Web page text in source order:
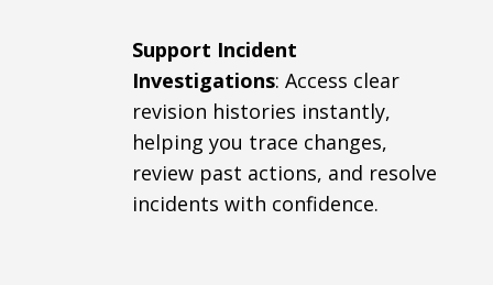
Support Incident
Investigations: Access clear
revision histories instantly,
helping you trace changes,
review past actions, and resolve
incidents with confidence.